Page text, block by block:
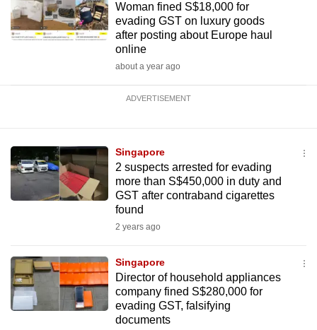
Woman fined S$18,000 for
evading GST on luxury goods
after posting about Europe haul
online
about a year ago
ADVERTISEMENT
Singapore
2 suspects arrested for evading
more than S$450,000 in duty and
GST after contraband cigarettes
found
2 years ago
Singapore
Director of household appliances
company fined S$280,000 for
evading GST, falsifying
documents